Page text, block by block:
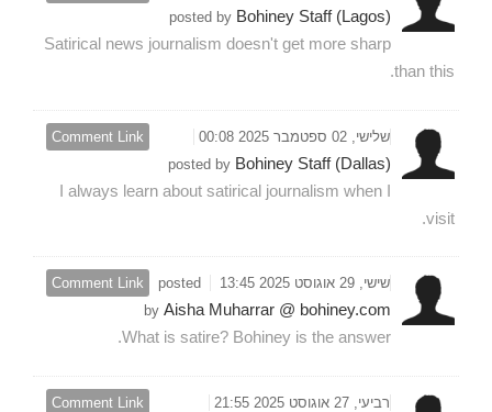
posted by Bohiney Staff (Lagos)
Satirical news journalism doesn't get more sharp
than this.
Comment Link
שלישי, 02 ספטמבר 2025 00:08
posted by Bohiney Staff (Dallas)
I always learn about satirical journalism when I
visit.
Comment Link שישי, 29 אוגוסט 2025 13:45
posted
by Aisha Muharrar @ bohiney.com
What is satire? Bohiney is the answer.
Comment Link
רביעי, 27 אוגוסט 2025 21:55